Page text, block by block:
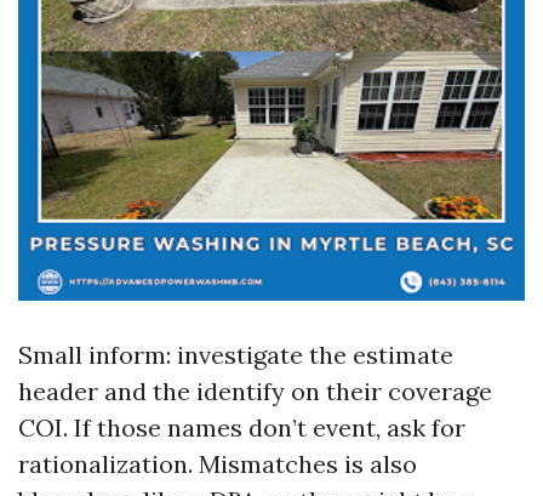
Small inform: investigate the estimate
header and the identify on their coverage
COI. If those names don’t event, ask for
rationalization. Mismatches is also